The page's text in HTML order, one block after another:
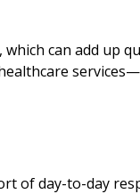
can add up
of day-to-day